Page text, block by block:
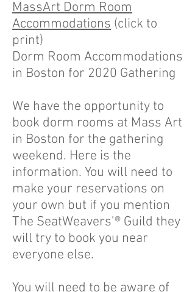
MassArt Dorm Room
Accommodations (click to
print)
Dorm Room Accommodations
in Boston for 2020 Gathering
We have the opportunity to
book dorm rooms at Mass Art
in Boston for the gathering
weekend. Here is the
information. You will need to
make your reservations on
your own but if you mention
The SeatWeavers’® Guild they
will try to book you near
everyone else.
You will need to be aware of